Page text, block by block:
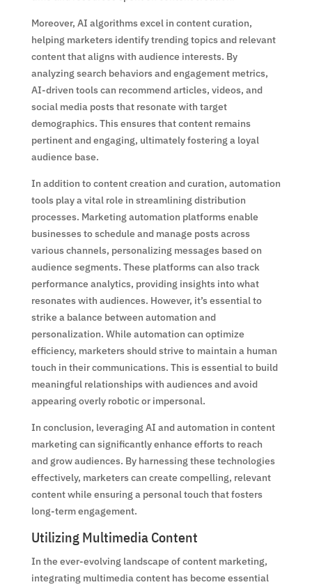
Moreover, AI algorithms excel in content curation,
helping marketers identify trending topics and relevant
content that aligns with audience interests. By
analyzing search behaviors and engagement metrics,
AI-driven tools can recommend articles, videos, and
social media posts that resonate with target
demographics. This ensures that content remains
pertinent and engaging, ultimately fostering a loyal
audience base.
In addition to content creation and curation, automation
tools play a vital role in streamlining distribution
processes. Marketing automation platforms enable
businesses to schedule and manage posts across
various channels, personalizing messages based on
audience segments. These platforms can also track
performance analytics, providing insights into what
resonates with audiences. However, it’s essential to
strike a balance between automation and
personalization. While automation can optimize
efficiency, marketers should strive to maintain a human
touch in their communications. This is essential to build
meaningful relationships with audiences and avoid
appearing overly robotic or impersonal.
In conclusion, leveraging AI and automation in content
marketing can significantly enhance efforts to reach
and grow audiences. By harnessing these technologies
effectively, marketers can create compelling, relevant
content while ensuring a personal touch that fosters
long-term engagement.
Utilizing Multimedia Content
In the ever-evolving landscape of content marketing,
integrating multimedia content has become essential